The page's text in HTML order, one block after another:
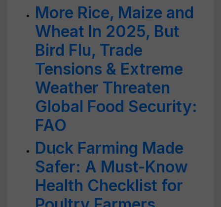
More Rice, Maize and
Wheat In 2025, But
Bird Flu, Trade
Tensions & Extreme
Weather Threaten
Global Food Security:
FAO
Duck Farming Made
Safer: A Must-Know
Health Checklist for